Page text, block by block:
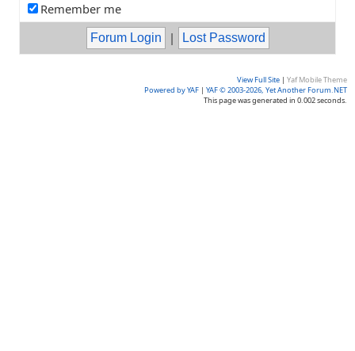
Remember me
|
View Full Site | Yaf Mobile Theme
Powered by YAF | YAF © 2003-2026, Yet Another Forum.NET
This page was generated in 0.002 seconds.